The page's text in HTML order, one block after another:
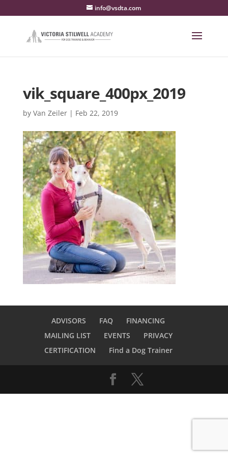
info@vsdta.com
vik_square_400px_2019
by Van Zeiler| Feb 22, 2019
ADVISORS FAQ
FINANCING
MAILING LIST
EVENTS
PRIVACY
CERTIFICATION
Find a Dog Trainer